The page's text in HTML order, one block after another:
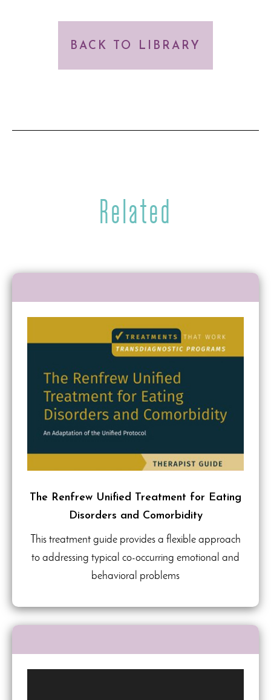
BACK TO LIBRARY
Related
The Renfrew Unified Treatment for Eating
Disorders and Comorbidity
This treatment guide provides a flexible approach
to addressing typical co-occurring emotional and
behavioral problems